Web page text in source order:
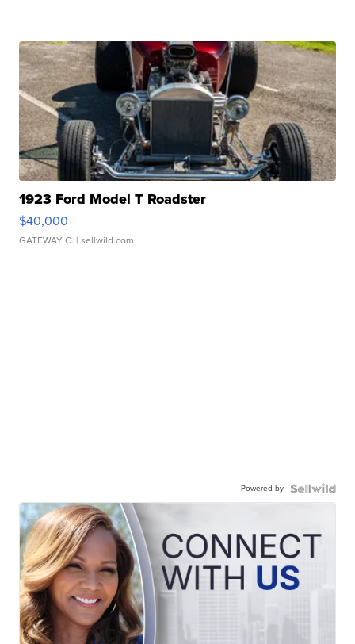
1923 Ford Model T Roadster
$40,000
GATEWAY C. | sellwild.com
Powered by